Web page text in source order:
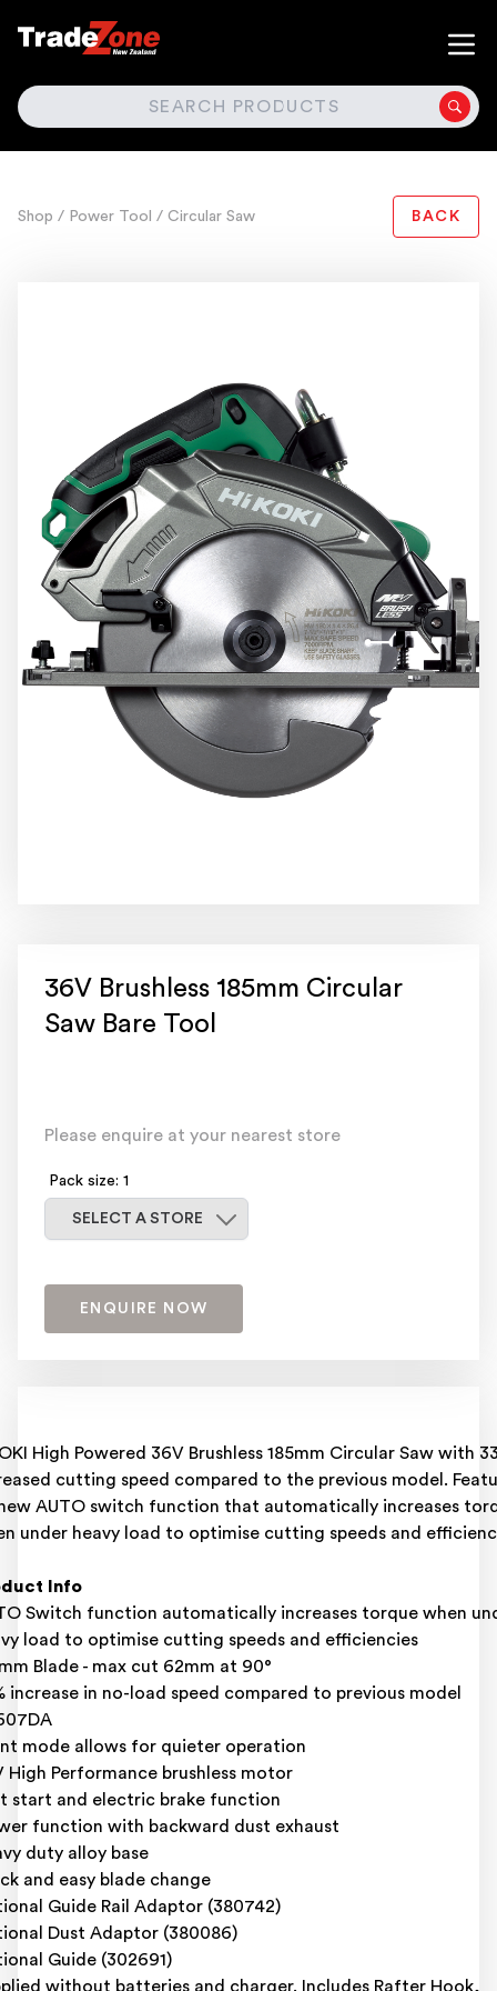
SEARCH
Shop / Power Tool / Circular Saw BACK
36V Brushless 185mm Circular
Saw Bare Tool
Please enquire at your nearest store
Pack size: 1
SELECT A STORE
ENQUIRE NOW
High Powered 36V Brushless 185mm Circular Saw with
cutting speed compared to the previous model.
AUTO switch function that automatically increases
under heavy load to optimise cutting speeds and
Info
Switch function automatically increases torque when
load to optimise cutting speeds and efficiencies
Blade - max cut 62mm at 90°
increase in no-load speed compared to previous model
mode allows for quieter operation
High Performance brushless motor
start and electric brake function
function with backward dust exhaust
duty alloy base
and easy blade change
Guide Rail Adaptor (380742)
Dust Adaptor (380086)
Guide (302691)
without batteries and charger. Includes Rafter Hook,